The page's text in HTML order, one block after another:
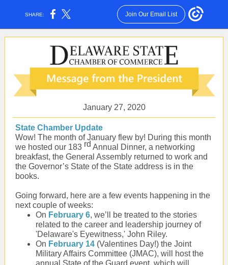
SHARE: Join Our Email List
January 27, 2020
State Chamber Update
Wow! The month of January flew by! During this month
we hosted our 183 rd Annual Dinner, a networking
breakfast, the General Assembly returned to work and
the Governor’s State of the State address is in the
books.
Going forward, here are a few events happening in the
next couple of weeks:
On February 6, we’ll be treated to the stories
related to the career and leadership journey of
'Delaware's Eyewitness,' John Riley.
On February 14 (Valentines Day!) the Joint
Military Affairs Committee (JMAC), will host the
annual State of the Guard event, which will